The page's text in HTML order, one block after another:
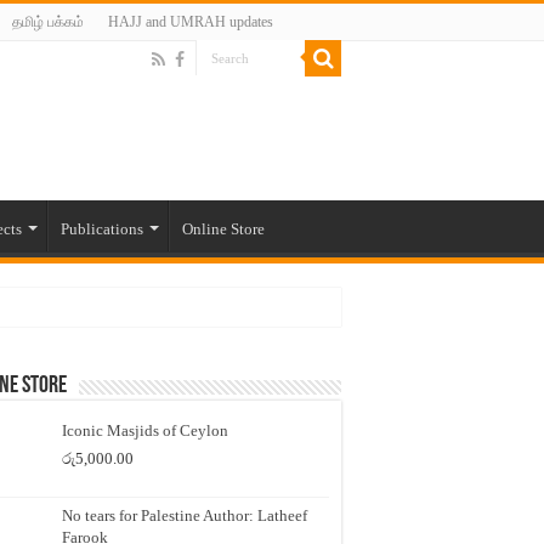
தமிழ் பக்கம் HAJJ and UMRAH updates
Publications Online Store
Store
Iconic Masjids of Ceylon
රු5,000.00
No tears for Palestine Author: Latheef
Farook